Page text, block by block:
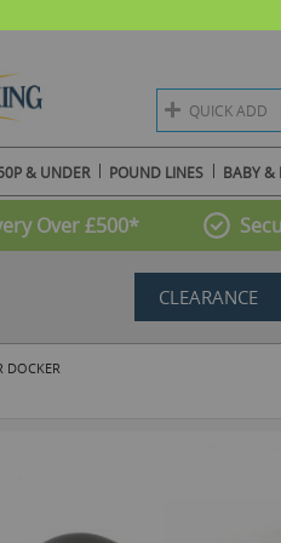
QUICK ADD
& UNDER POUND LINES BABY &
Over £500*
CLEARANCE
DOCKER